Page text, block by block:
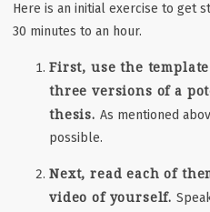
Here is an initial exercise to get
30 minutes to an hour.
First, use the
three versions of a
thesis. As mentioned
possible.
Next, read each of
video of yourself.